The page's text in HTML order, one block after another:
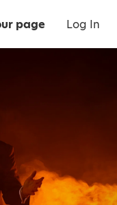
page Log In